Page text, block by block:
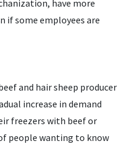
have more
if some employees are
and hair sheep producer
increase in demand
freezers with beef or
people wanting to know